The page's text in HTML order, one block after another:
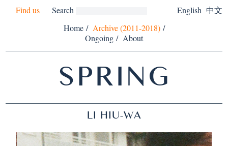
English 中文
Find us
Search
Home / Archive (2011-2018) /
Ongoing / About
SPRING
LI HIU-WA